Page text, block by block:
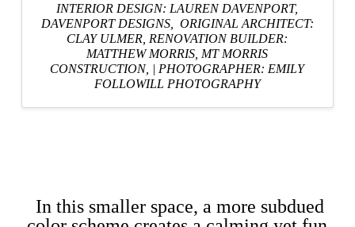
INTERIOR DESIGN: LAUREN DAVENPORT,
DAVENPORT DESIGNS, ORIGINAL ARCHITECT:
CLAY ULMER, RENOVATION BUILDER:
MATTHEW MORRIS, MT MORRIS
CONSTRUCTION, | PHOTOGRAPHER: EMILY
FOLLOWILL PHOTOGRAPHY
In this smaller space, a more subdued